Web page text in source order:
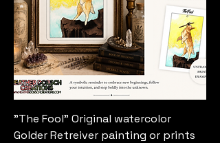
"The Fool" Original watercolor
Golder Retreiver painting or prints